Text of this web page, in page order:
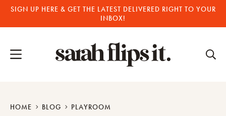
SkipSIGN UP HERE & GET THE LATEST DELIVERED RIGHT TO YOUR
INBOX!
HOME BLOG PLAYROOM